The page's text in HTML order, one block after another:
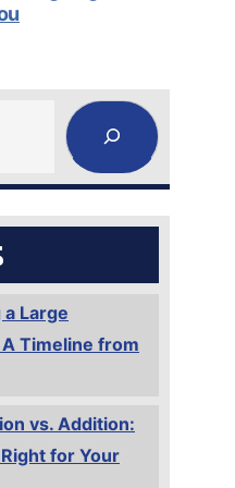
Large
Timeline from
vs. Addition:
for Your